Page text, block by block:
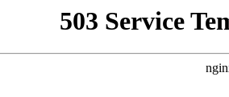
503 Service